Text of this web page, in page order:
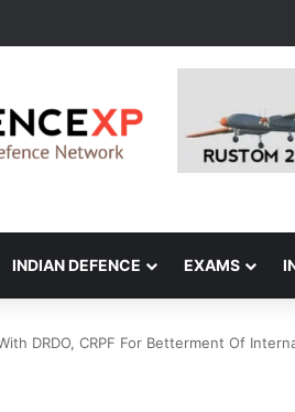
INDIAN DEFENCE EXAMS
DRDO, CRPF For Betterment Of